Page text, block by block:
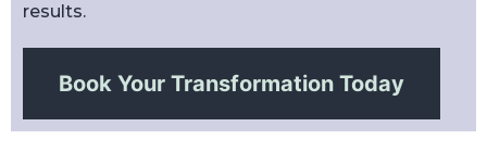
results.
Book Your Transformation Today